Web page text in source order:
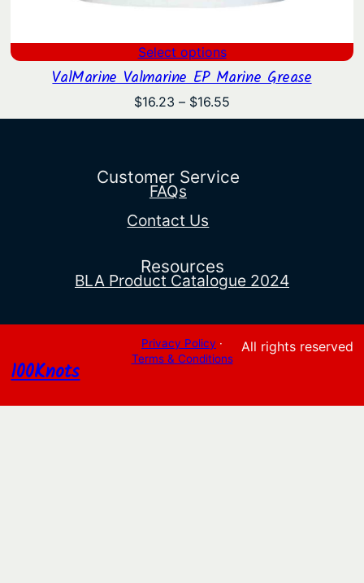
Select options
ValMarine Valmarine EP Marine Grease
$16.23 – $16.55
range:
$16.55
Customer Service
FAQs
Contact Us
Resources
BLA Product Catalogue 2024
100Knots
Privacy Policy ·
Terms & Conditions
All rights reserved